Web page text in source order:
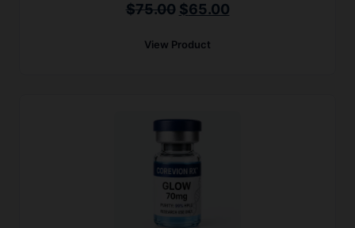
$75.00 Original
was:
$65.00Current
View Product